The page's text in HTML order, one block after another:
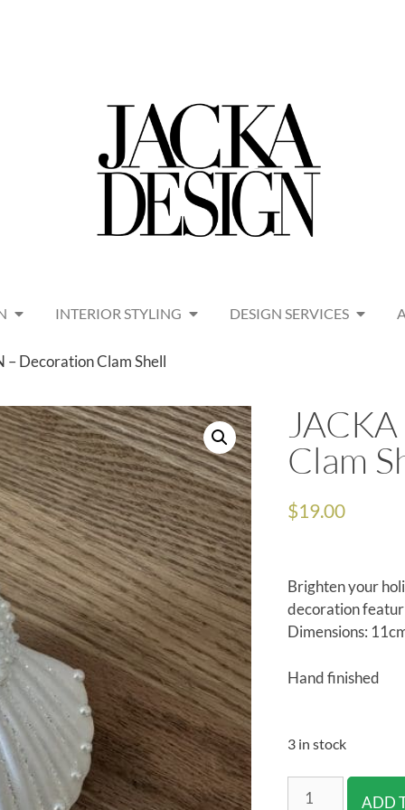
INTERIOR STYLING DESIGN SERVICES
– Decoration Clam Shell
Clam
$19.00
Brighten your
decoration
Dimensions:
Hand finished
3 in stock
ADD